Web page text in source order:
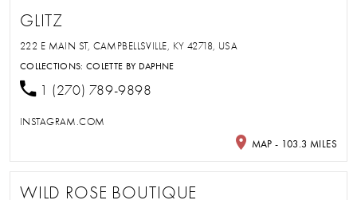
GLITZ
222 E MAIN ST, CAMPBELLSVILLE, KY 42718, USA
COLLECTIONS:COLETTE BY DAPHNE
1 (270) 789-9898
INSTAGRAM.COM
MAP - 103.3 MILES
WILD ROSE BOUTIQUE